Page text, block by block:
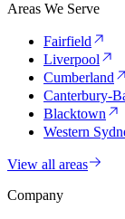
Areas We Serve
Fairfield
Liverpool
Cumberland
Canterbury-
Blacktown
Western
View all areas
Company